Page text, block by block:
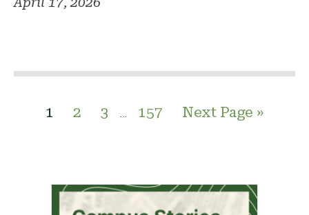
1 2 3 … 157 Next Page »